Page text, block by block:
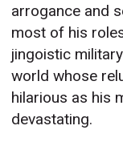
arrogance and
most of his
jingoistic
world whose
hilarious as his
devastating.